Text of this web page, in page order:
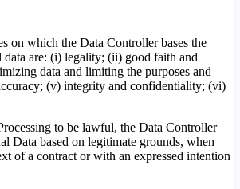
on which the Data Controller bases the
data are: (i) legality; (ii) good faith and
data and limiting the purposes and
(v) integrity and confidentiality; (vi)
to be lawful, the Data Controller
Data based on legitimate grounds, when
of a contract or with an expressed intention